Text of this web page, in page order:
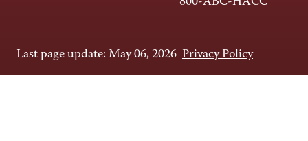
Last page update: May 06, 2026 Privacy Policy